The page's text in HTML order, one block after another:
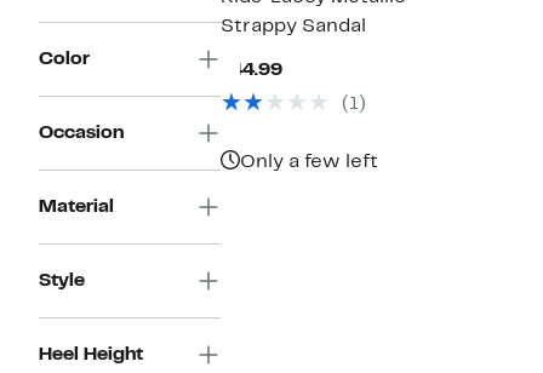
Color
Occasion
Material
Style
Heel Height
Strappy Sandal
$44.99Current
$44.99(1)
Only a few left